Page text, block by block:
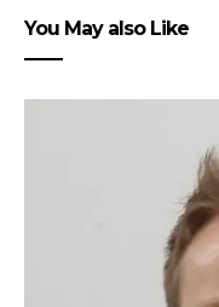
You May also Like